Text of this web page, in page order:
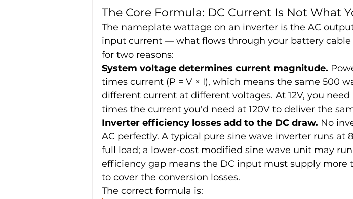
The Core Formula: DC Current Is Not What
The nameplate wattage on an inverter is the AC
input current — what flows through your battery
for two reasons:
System voltage determines current magnitude.
times current (P = V × I), which means the same 500
different current at different voltages. At 12V, you
times the current you'd need at 120V to deliver the
Inverter efficiency losses add to the DC draw. No
AC perfectly. A typical pure sine wave inverter runs at
full load; a lower-cost modified sine wave unit may run
efficiency gap means the DC input must supply more
to cover the conversion losses.
The correct formula is: